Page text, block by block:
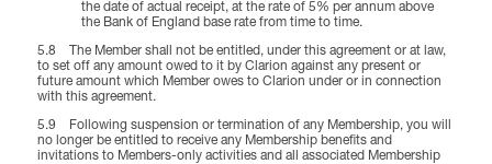
the date of actual receipt, at the rate of 5% per annum above
the Bank of England base rate from time to time.
5.8 The Member shall not be entitled, under this agreement or at law,
to set off any amount owed to it by Clarion against any present or
future amount which Member owes to Clarion under or in connection
with this agreement.
5.9 Following suspension or termination of any Membership, you will
no longer be entitled to receive any Membership benefits and
invitations to Members-only activities and all associated Membership